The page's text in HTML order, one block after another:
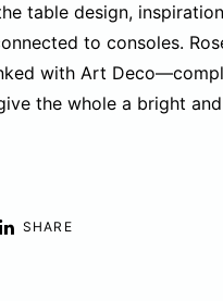
table design,
to consoles.
with Art
the whole a bright
SHARE